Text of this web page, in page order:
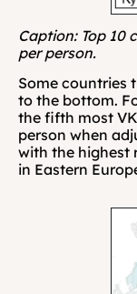
Caption: Top 10
per person.
Some countries
to the bottom.
the fifth most
person when
with the highest
in Eastern